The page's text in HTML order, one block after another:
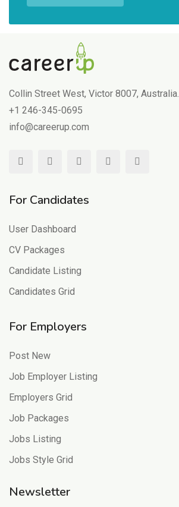
Collin Street West, Victor 8007, Australia.
+1 246-345-0695
info@careerup.com
For Candidates
User Dashboard
CV Packages
Candidate Listing
Candidates Grid
For Employers
Post New
Job Employer Listing
Employers Grid
Job Packages
Jobs Listing
Jobs Style Grid
Newsletter